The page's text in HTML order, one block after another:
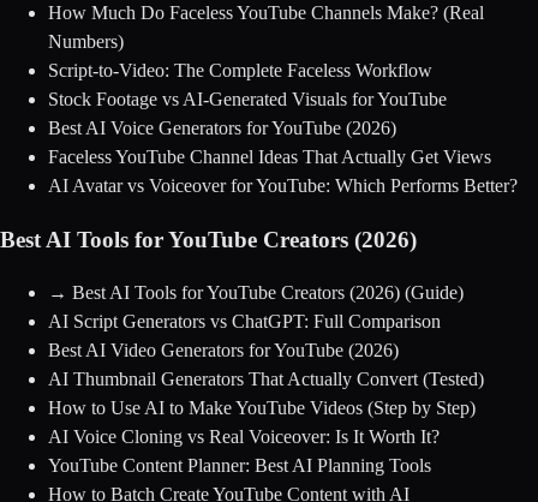
How Much Do Faceless YouTube Channels Make? (Real
Numbers)
Script-to-Video: The Complete Faceless Workflow
Stock Footage vs AI-Generated Visuals for YouTube
Best AI Voice Generators for YouTube (2026)
Faceless YouTube Channel Ideas That Actually Get Views
AI Avatar vs Voiceover for YouTube: Which Performs Better?
Best AI Tools for YouTube Creators (2026)
→ Best AI Tools for YouTube Creators (2026) (Guide)
AI Script Generators vs ChatGPT: Full Comparison
Best AI Video Generators for YouTube (2026)
AI Thumbnail Generators That Actually Convert (Tested)
How to Use AI to Make YouTube Videos (Step by Step)
AI Voice Cloning vs Real Voiceover: Is It Worth It?
YouTube Content Planner: Best AI Planning Tools
How to Batch Create YouTube Content with AI